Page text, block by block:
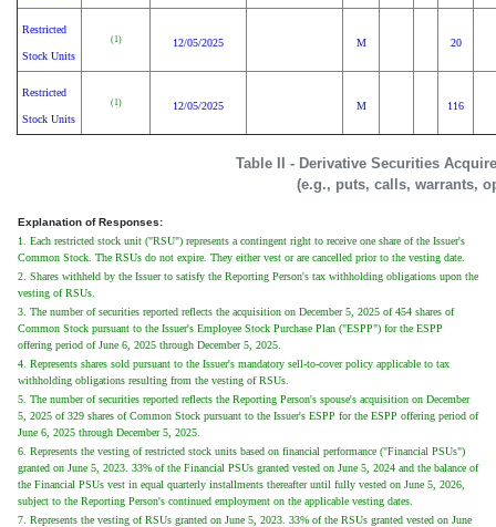
Table II - Derivative Securities
(e.g., puts, calls, warrants,
Restricted
Stock Units
(1) 12/05/2025 M 20
Restricted
Stock Units
(1) 12/05/2025 M 116
Explanation of Responses:
1. Each restricted stock unit ("RSU") represents a contingent right to receive one share of the Issuer's
Common Stock. The RSUs do not expire. They either vest or are cancelled prior to the vesting date.
2. Shares withheld by the Issuer to satisfy the Reporting Person's tax withholding obligations upon the
vesting of RSUs.
3. The number of securities reported reflects the acquisition on December 5, 2025 of 454 shares of
Common Stock pursuant to the Issuer's Employee Stock Purchase Plan ("ESPP") for the ESPP
offering period of June 6, 2025 through December 5, 2025.
4. Represents shares sold pursuant to the Issuer's mandatory sell-to-cover policy applicable to tax
withholding obligations resulting from the vesting of RSUs.
5. The number of securities reported reflects the Reporting Person's spouse's acquisition on December
5, 2025 of 329 shares of Common Stock pursuant to the Issuer's ESPP for the ESPP offering period of
June 6, 2025 through December 5, 2025.
6. Represents the vesting of restricted stock units based on financial performance ("Financial PSUs")
granted on June 5, 2023. 33% of the Financial PSUs granted vested on June 5, 2024 and the balance of
the Financial PSUs vest in equal quarterly installments thereafter until fully vested on June 5, 2026,
subject to the Reporting Person's continued employment on the applicable vesting dates.
7. Represents the vesting of RSUs granted on June 5, 2023. 33% of the RSUs granted vested on June